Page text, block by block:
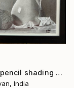
"original pencil shading still life art" Drawing
India